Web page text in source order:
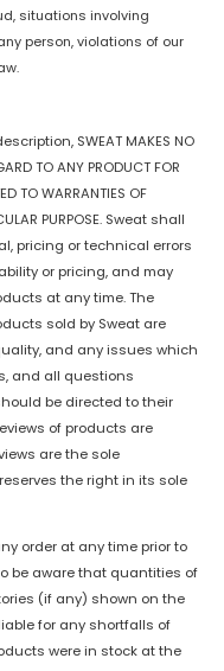
situations involving
person, violations of our
SWEAT MAKES NO
TO ANY PRODUCT FOR
TO WARRANTIES OF
PURPOSE. Sweat shall
pricing or technical errors
or pricing, and may
at any time. The
sold by Sweat are
and any issues which
and all questions
be directed to their
of products are
are the sole
the right in its sole
order at any time prior to
be aware that quantities of
(if any) shown on the
for any shortfalls of
were in stock at the